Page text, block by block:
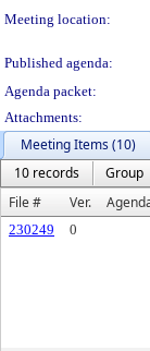
Meeting location:
Published agenda:
Agenda packet:
Attachments:
Meeting Items (10)
10 records
Group
File #
Ver.
230249 0